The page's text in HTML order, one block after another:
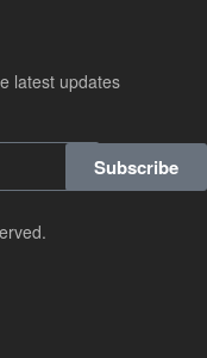
latest updates
Subscribe